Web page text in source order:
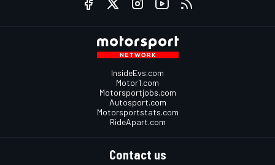
InsideEvs.com
Motor1.com
Motorsportjobs.com
Autosport.com
Motorsportstats.com
RideApart.com
Contact us